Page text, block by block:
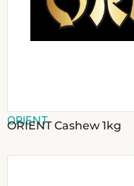
ORIENT
ORIENT Cashew 1kg